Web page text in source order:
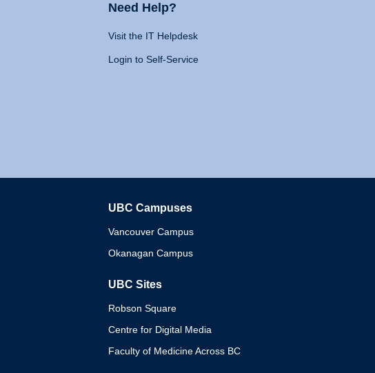
Need Help?
Visit the IT Helpdesk
Login to Self-Service
UBC Campuses
Vancouver Campus
Okanagan Campus
UBC Sites
Robson Square
Centre for Digital Media
Faculty of Medicine Across BC